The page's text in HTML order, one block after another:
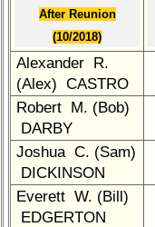
Classmate
missing,
pls
send
Update
1a
2 3
6
7
11
12
After Reunion
(10/2018)
Alexander R.
(Alex) CASTRO
Robert M. (Bob)
DARBY
Joshua C. (Sam)
DICKINSON
Everett W. (Bill)
EDGERTON